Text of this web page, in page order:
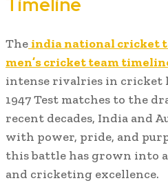
The india national cricket
men’s cricket team
intense rivalries in cricket
1947 Test matches to the
recent decades, India and
with power, pride, and
this battle has grown into
and cricketing excellence.